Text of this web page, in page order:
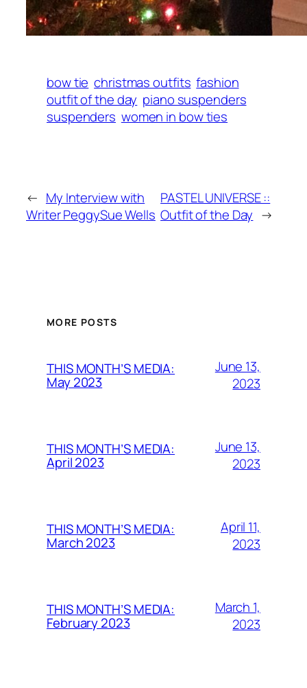
bow tie christmas outfits fashion
outfit of the day piano suspenders
suspenders women in bow ties
← My Interview with
Writer PeggySue Wells
PASTEL UNIVERSE ::
Outfit of the Day →
MORE POSTS
THIS MONTH’S MEDIA:
May 2023
June 13,
2023
THIS MONTH’S MEDIA:
April 2023
June 13,
2023
THIS MONTH’S MEDIA:
March 2023
April 11,
2023
THIS MONTH’S MEDIA:
February 2023
March 1,
2023